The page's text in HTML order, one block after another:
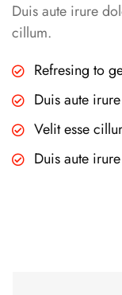
Duis aute irure
cillum.
Refresing to
Duis aute
Velit esse
Duis aute